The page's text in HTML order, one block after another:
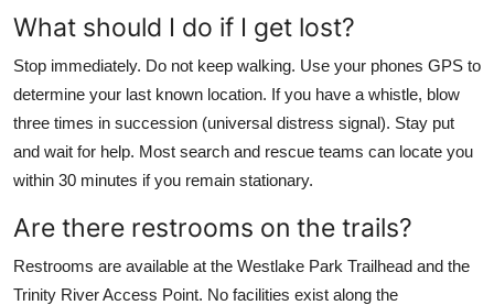
What should I do if I get lost?
Stop immediately. Do not keep walking. Use your phones GPS to
determine your last known location. If you have a whistle, blow
three times in succession (universal distress signal). Stay put
and wait for help. Most search and rescue teams can locate you
within 30 minutes if you remain stationary.
Are there restrooms on the trails?
Restrooms are available at the Westlake Park Trailhead and the
Trinity River Access Point. No facilities exist along the